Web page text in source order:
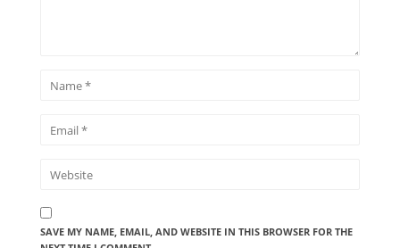
SAVE MY NAME, EMAIL, AND WEBSITE IN THIS BROWSER FOR THE